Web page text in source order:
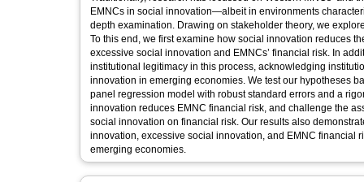
EMNCs in social innovation—albeit in environments
depth examination. Drawing on stakeholder theory, we
To this end, we first examine how social innovation reduces
excessive social innovation and EMNCs’ financial risk. In
institutional legitimacy in this process, acknowledging
innovation in emerging economies. We test our hypotheses
panel regression model with robust standard errors and a
innovation reduces EMNC financial risk, and challenge the
social innovation on financial risk. Our results also
innovation, excessive social innovation, and EMNC financial
emerging economies.